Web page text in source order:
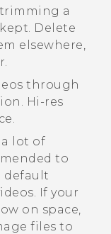
a
Delete
elsewhere,
through
Hi-res
a lot of
to
default
If your
on space,
files to